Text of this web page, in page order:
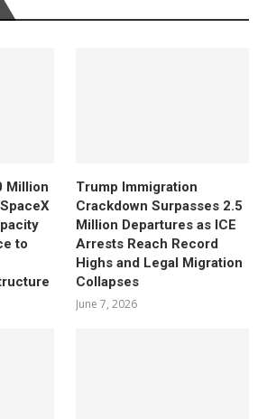
Million
to
Trump Immigration
Crackdown Surpasses 2.5
Million Departures as ICE
Arrests Reach Record
Highs and Legal Migration
Collapses
June 7, 2026